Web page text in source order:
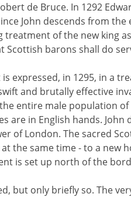
de Bruce. In 1292
John descends from
of the new king
Scottish barons shall do
expressed, in 1295, in a
and brutally effective
entire male population
are in English hands.
of London. The sacred
the same time - to a new
is set up north of the
but only briefly so. The